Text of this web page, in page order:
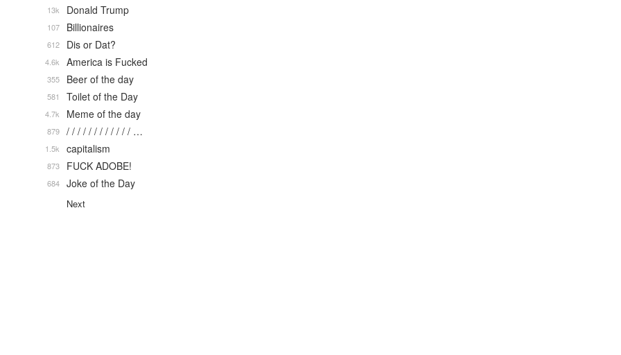
Donald Trump
13k
Billionaires
107
Dis or Dat?
612
America is Fucked
4.6k
Beer of the day
355
Toilet of the Day
581
Meme of the day
4.7k
/ / / / / / / / / / / / …
879
capitalism
1.5k
FUCK ADOBE!
873
Joke of the Day
684
Next